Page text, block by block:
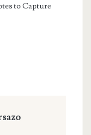
to Capture